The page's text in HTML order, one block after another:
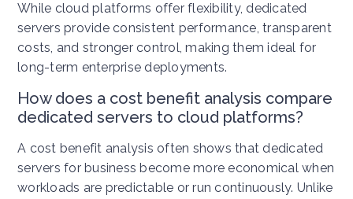
While cloud platforms offer flexibility, dedicated
servers provide consistent performance, transparent
costs, and stronger control, making them ideal for
long-term enterprise deployments.
How does a cost benefit analysis compare
dedicated servers to cloud platforms?
A cost benefit analysis often shows that dedicated
servers for business become more economical when
workloads are predictable or run continuously. Unlike